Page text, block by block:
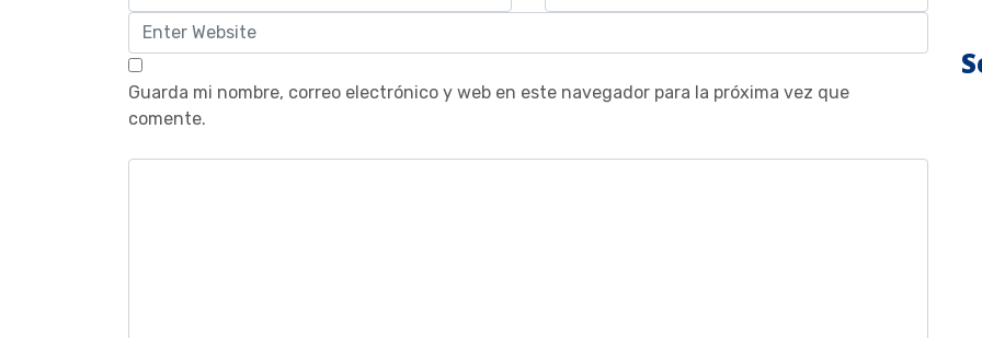
Guarda mi nombre, correo electrónico y web en este navegador para la próxima vez que
comente.